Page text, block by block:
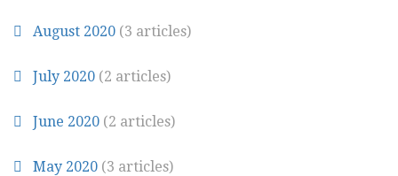
August 2020 (3 articles)
July 2020 (2 articles)
June 2020 (2 articles)
May 2020 (3 articles)